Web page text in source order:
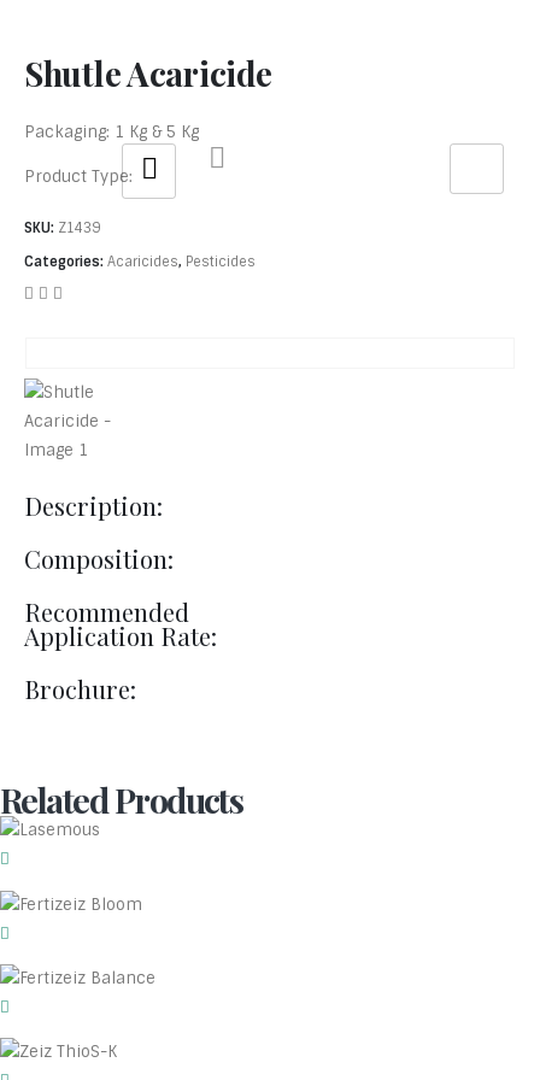
Shutle Acaricide
Packaging: 1 Kg & 5 Kg
Product Type:
SKU: Z1439
Categories: Acaricides, Pesticides
Description:
Composition:
Recommended
Application Rate:
Brochure:
Related Products